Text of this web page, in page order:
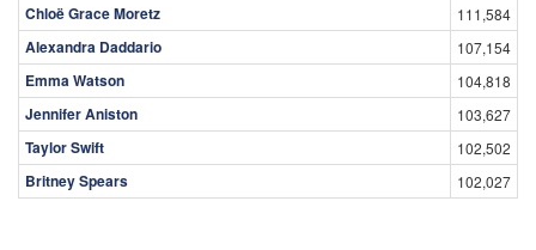
Chloë Grace Moretz 111,584
Alexandra Daddario 107,154
Emma Watson 104,818
Jennifer Aniston 103,627
Taylor Swift 102,502
Britney Spears 102,027